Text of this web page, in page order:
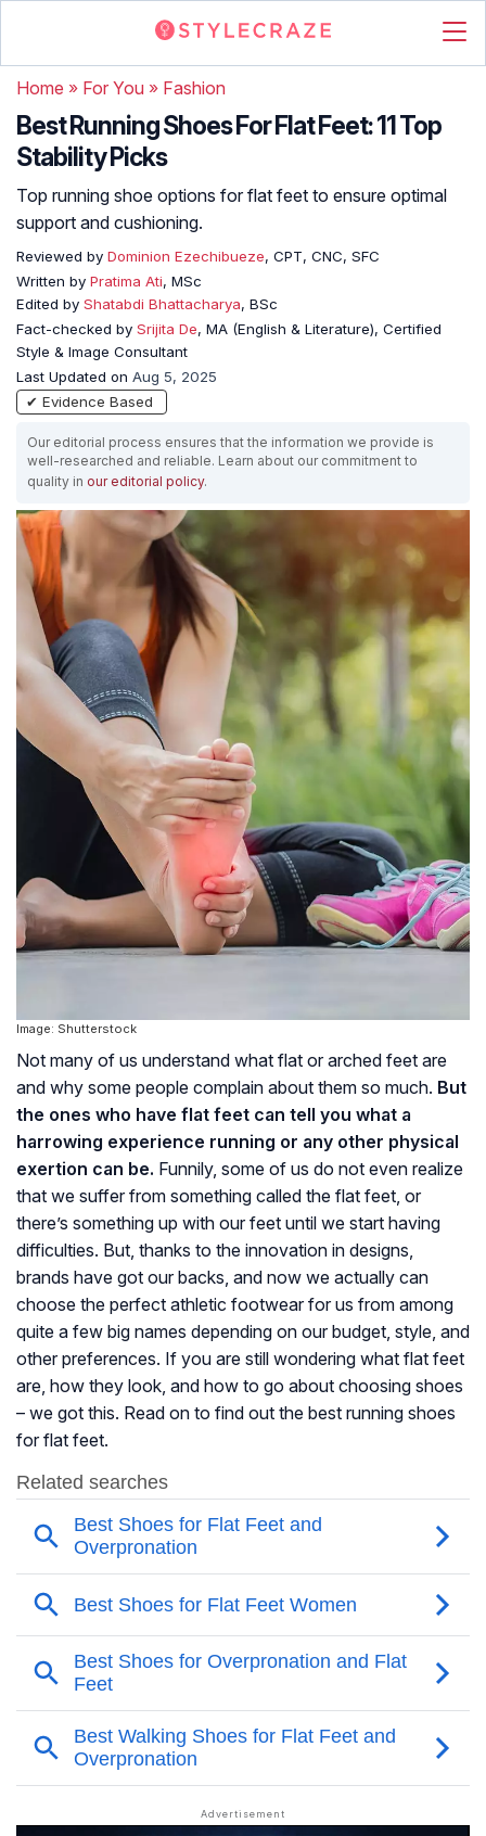
Home » For You » Fashion
Best Running Shoes For Flat Feet: 11 Top
Stability Picks
Top running shoe options for flat feet to ensure optimal
support and cushioning.
Reviewed by Dominion Ezechibueze, CPT, CNC, SFC
Written by Pratima Ati, MSc
Edited by Shatabdi Bhattacharya, BSc
Fact-checked by Srijita De, MA (English & Literature), Certified
Style & Image Consultant
Last Updated on Aug 5, 2025
✔ Evidence Based
Our editorial process ensures that the information we provide is
well-researched and reliable. Learn about our commitment to
quality in our editorial policy.
Image: Shutterstock
Not many of us understand what flat or arched feet are
and why some people complain about them so much. But
the ones who have flat feet can tell you what a
harrowing experience running or any other physical
exertion can be. Funnily, some of us do not even realize
that we suffer from something called the flat feet, or
there’s something up with our feet until we start having
difficulties. But, thanks to the innovation in designs,
brands have got our backs, and now we actually can
choose the perfect athletic footwear for us from among
quite a few big names depending on our budget, style, and
other preferences. If you are still wondering what flat feet
are, how they look, and how to go about choosing shoes
– we got this. Read on to find out the best running shoes
for flat feet.